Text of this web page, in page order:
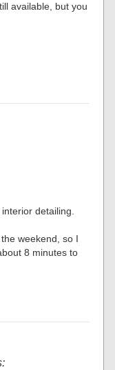
available, but you
detailing.
weekend, so I
8 minutes to